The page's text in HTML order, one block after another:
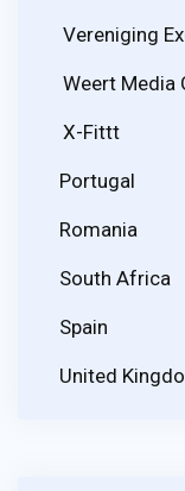
Vereniging
Weert Media
X-Fittt
Portugal
Romania
South Africa
Spain
United